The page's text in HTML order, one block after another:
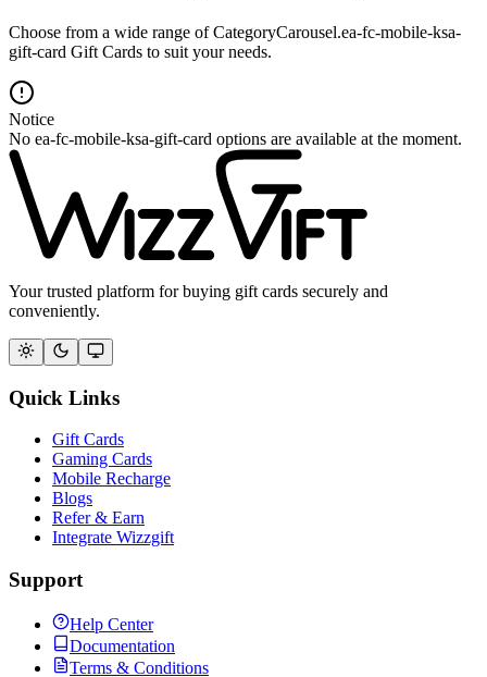
Choose from a wide range of CategoryCarousel.ea-fc-mobile-ksa-
gift-card Gift Cards to suit your needs.
Notice
No ea-fc-mobile-ksa-gift-card options are available at the moment.
Your trusted platform for buying gift cards securely and
conveniently.
Quick Links
Gift Cards
Gaming Cards
Mobile Recharge
Blogs
Refer & Earn
Integrate Wizzgift
Support
Help Center
Documentation
Terms & Conditions